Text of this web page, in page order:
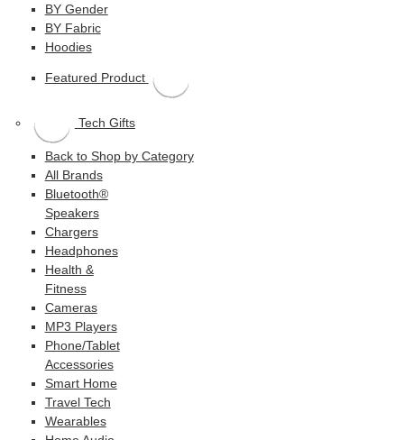
BY Gender
BY Fabric
Hoodies
Featured Product
Tech Gifts
Back to Shop by Category
All Brands
Bluetooth®
Speakers
Chargers
Headphones
Health &
Fitness
Cameras
MP3 Players
Phone/Tablet
Accessories
Smart Home
Travel Tech
Wearables